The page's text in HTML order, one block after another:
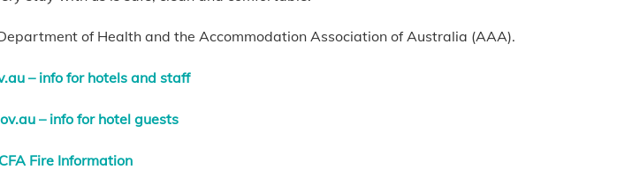
of Health and the Accommodation Association of Australia (AAA).
– info for hotels and staff
– info for hotel guests
Fire Information